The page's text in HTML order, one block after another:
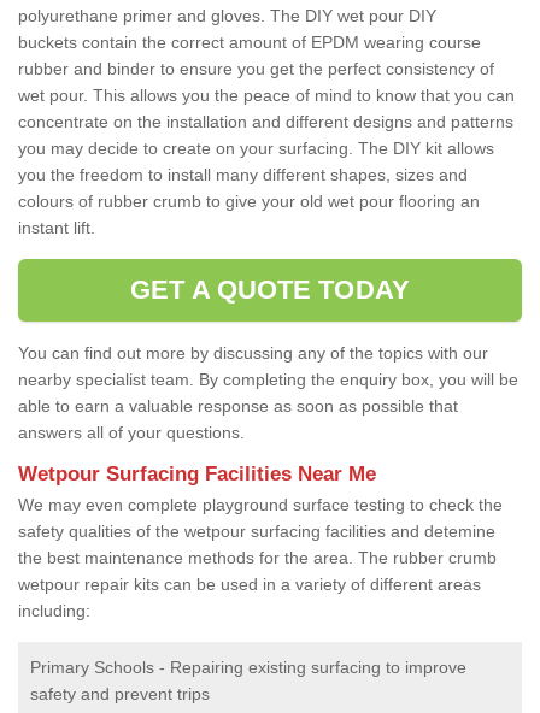
polyurethane primer and gloves. The DIY wet pour DIY
buckets contain the correct amount of EPDM wearing course
rubber and binder to ensure you get the perfect consistency of
wet pour. This allows you the peace of mind to know that you can
concentrate on the installation and different designs and patterns
you may decide to create on your surfacing. The DIY kit allows
you the freedom to install many different shapes, sizes and
colours of rubber crumb to give your old wet pour flooring an
instant lift.
GET A QUOTE TODAY
You can find out more by discussing any of the topics with our
nearby specialist team. By completing the enquiry box, you will be
able to earn a valuable response as soon as possible that
answers all of your questions.
Wetpour Surfacing Facilities Near Me
We may even complete playground surface testing to check the
safety qualities of the wetpour surfacing facilities and detemine
the best maintenance methods for the area. The rubber crumb
wetpour repair kits can be used in a variety of different areas
including:
Primary Schools - Repairing existing surfacing to improve
safety and prevent trips